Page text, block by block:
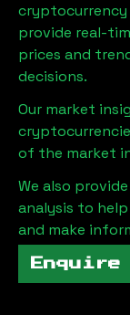
cryptocurrency
provide real-
prices and
decisions.
Our market
of the market
We also
analysis to
and make
Enquire